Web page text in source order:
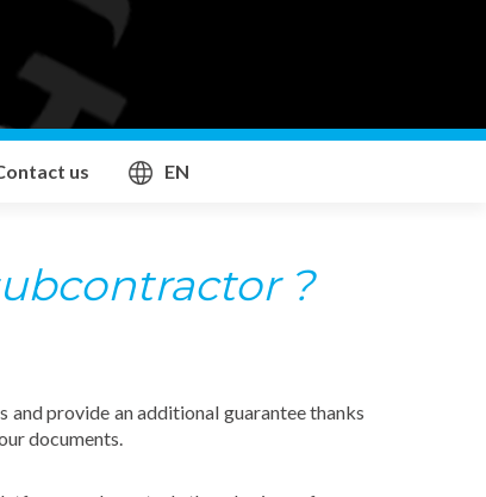
us EN
?
and provide an additional guarantee thanks
documents.